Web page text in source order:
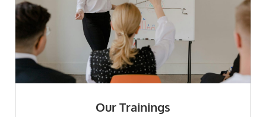
Our Trainings